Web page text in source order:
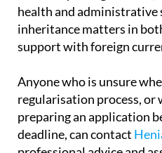
health and
inheritance matters in
support with foreign
Anyone who is unsure
regularisation process, or
preparing an application
deadline, can contact